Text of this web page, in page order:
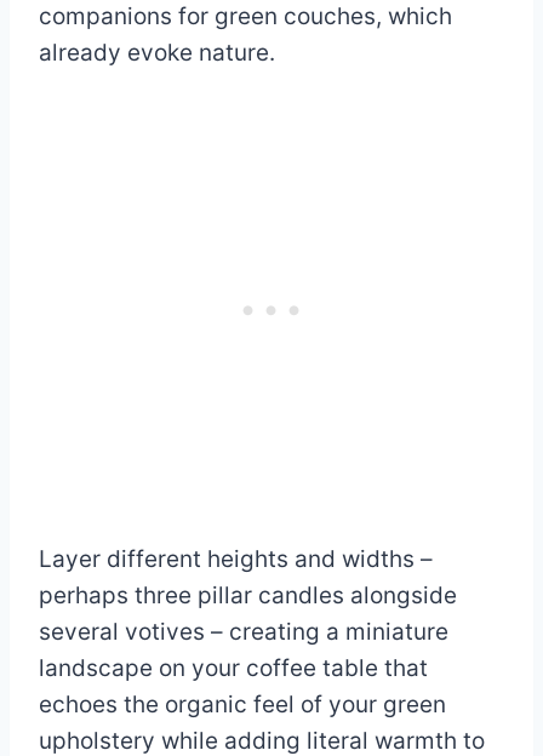
companions for green couches, which
already evoke nature.
Layer different heights and widths –
perhaps three pillar candles alongside
several votives – creating a miniature
landscape on your coffee table that
echoes the organic feel of your green
upholstery while adding literal warmth to